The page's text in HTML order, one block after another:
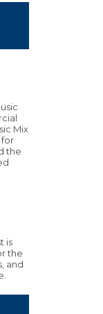
Mix
for
the
is
the
and